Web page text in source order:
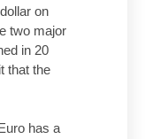
on
two major
in 20
that the
has a